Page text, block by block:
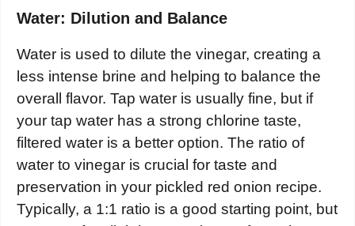
Water: Dilution and Balance
Water is used to dilute the vinegar, creating a
less intense brine and helping to balance the
overall flavor. Tap water is usually fine, but if
your tap water has a strong chlorine taste,
filtered water is a better option. The ratio of
water to vinegar is crucial for taste and
preservation in your pickled red onion recipe.
Typically, a 1:1 ratio is a good starting point, but